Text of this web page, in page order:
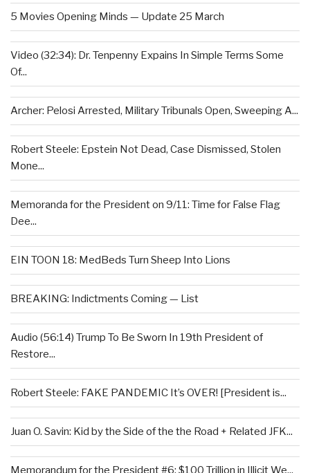
5 Movies Opening Minds — Update 25 March
Video (32:34): Dr. Tenpenny Expains In Simple Terms Some
Of...
Archer: Pelosi Arrested, Military Tribunals Open, Sweeping A...
Robert Steele: Epstein Not Dead, Case Dismissed, Stolen
Mone...
Memoranda for the President on 9/11: Time for False Flag
Dee...
EIN TOON 18: MedBeds Turn Sheep Into Lions
BREAKING: Indictments Coming — List
Audio (56:14) Trump To Be Sworn In 19th President of
Restore...
Robert Steele: FAKE PANDEMIC It’s OVER! [President is...
Juan O. Savin: Kid by the Side of the the Road + Related JFK...
Memorandum for the President #6: $100 Trillion in Illicit We...